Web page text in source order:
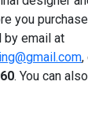
you
by email at
,
. You can